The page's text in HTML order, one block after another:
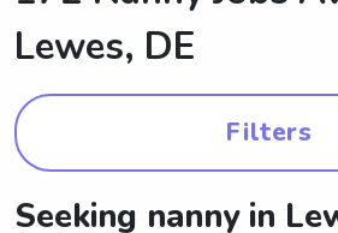
Lewes, DE
Filters
Seeking nanny in